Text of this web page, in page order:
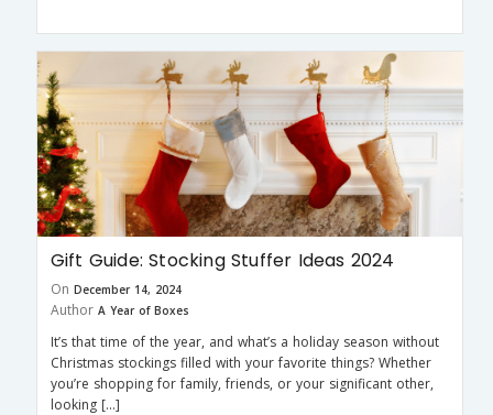
Gift Guide: Stocking Stuffer Ideas 2024
On December 14, 2024
Author A Year of Boxes
It’s that time of the year, and what’s a holiday season without
Christmas stockings filled with your favorite things? Whether
you’re shopping for family, friends, or your significant other,
looking […]